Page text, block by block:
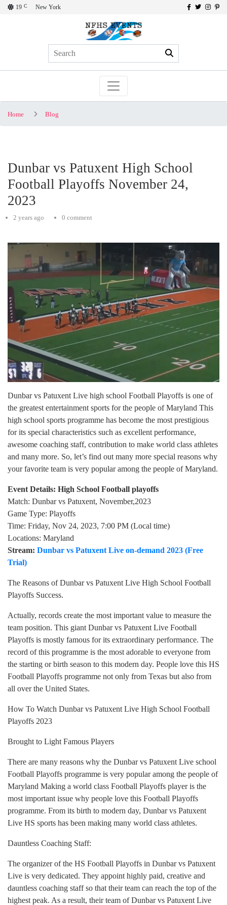
19 C New York
Home Blog
Dunbar vs Patuxent High School
Football Playoffs November 24,
2023
2 years ago 0 comment
Dunbar vs Patuxent Live high school Football Playoffs is one of
the greatest entertainment sports for the people of Maryland This
high school sports programme has become the most prestigious
for its special characteristics such as excellent performance,
awesome coaching staff, contribution to make world class athletes
and many more. So, let’s find out many more special reasons why
your favorite team is very popular among the people of Maryland.
Event Details: High School Football playoffs
Match: Dunbar vs Patuxent, November,2023
Game Type: Playoffs
Time: Friday, Nov 24, 2023, 7:00 PM (Local time)
Locations: Maryland
Stream: Dunbar vs Patuxent Live on-demand 2023 (Free
Trial)
The Reasons of Dunbar vs Patuxent Live High School Football
Playoffs Success.
Actually, records create the most important value to measure the
team position. This giant Dunbar vs Patuxent Live Football
Playoffs is mostly famous for its extraordinary performance. The
record of this programme is the most adorable to everyone from
the starting or birth season to this modern day. People love this HS
Football Playoffs programme not only from Texas but also from
all over the United States.
How To Watch Dunbar vs Patuxent Live High School Football
Playoffs 2023
Brought to Light Famous Players
There are many reasons why the Dunbar vs Patuxent Live school
Football Playoffs programme is very popular among the people of
Maryland Making a world class Football Playoffs player is the
most important issue why people love this Football Playoffs
programme. From its birth to modern day, Dunbar vs Patuxent
Live HS sports has been making many world class athletes.
Dauntless Coaching Staff:
The organizer of the HS Football Playoffs in Dunbar vs Patuxent
Live is very dedicated. They appoint highly paid, creative and
dauntless coaching staff so that their team can reach the top of the
highest peak. As a result, their team of Dunbar vs Patuxent Live